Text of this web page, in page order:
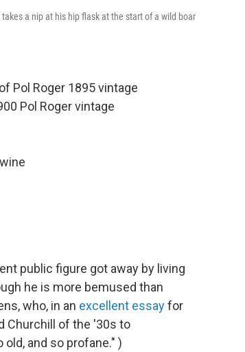
a nip at his hip flask at the start of a wild boar
Pol Roger 1895 vintage
Pol Roger vintage
public figure got away by living
he is more bemused than
who, in an excellent essayfor
Churchill of the '30s to
and so profane." )